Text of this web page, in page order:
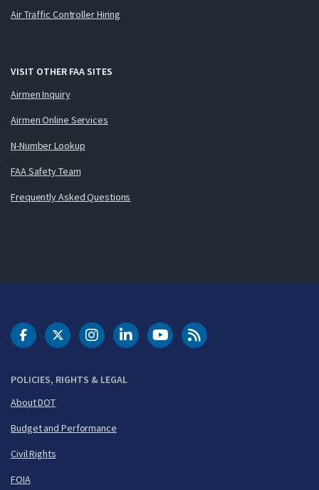
Air Traffic Controller Hiring
VISIT OTHER FAA SITES
Airmen Inquiry
Airmen Online Services
N-Number Lookup
FAA Safety Team
Frequently Asked Questions
POLICIES, RIGHTS & LEGAL
About DOT
Budget and Performance
Civil Rights
FOIA
DOT Facebook
DOT Twitter
DOT Instagram
DOT LinkedIn
FAA YouTubeCleared for Takeoff